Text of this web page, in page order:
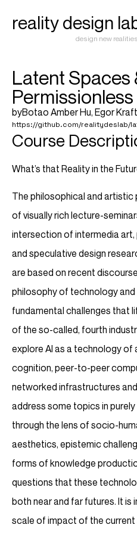
reality design
design new realities
Latent Spaces
byBotao Amber Hu, Egor Kraft
https://github.com/realitydeslab/
Course
What’s that Reality in the
The philosophical and artistic
of visually rich lecture-
intersection of intermedia
and speculative design
are based on recent
philosophy of technology and
fundamental challenges that
of the so-called, fourth
explore AI as a technology
cognition, peer-to-peer
networked infrastructures
address some topics in purely
through the lens of socio-
aesthetics, epistemic
forms of knowledge
questions that these
both near and far futures. It is
scale of impact of the